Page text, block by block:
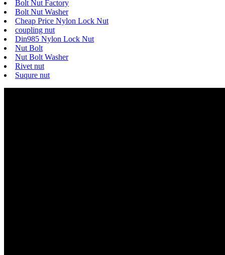
Bolt Nut Factory
Bolt Nut Washer
Cheap Price Nylon Lock Nut
coupling nut
Din985 Nylon Lock Nut
Nut Bolt
Nut Bolt Washer
Rivet nut
Suqure nut